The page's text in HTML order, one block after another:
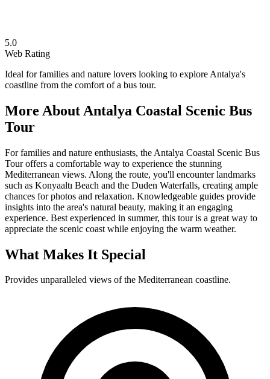
5.0
Web Rating
Ideal for families and nature lovers looking to explore Antalya's
coastline from the comfort of a bus tour.
More About Antalya Coastal Scenic Bus
Tour
For families and nature enthusiasts, the Antalya Coastal Scenic Bus
Tour offers a comfortable way to experience the stunning
Mediterranean views. Along the route, you'll encounter landmarks
such as Konyaaltı Beach and the Duden Waterfalls, creating ample
chances for photos and relaxation. Knowledgeable guides provide
insights into the area's natural beauty, making it an engaging
experience. Best experienced in summer, this tour is a great way to
appreciate the scenic coast while enjoying the warm weather.
What Makes It Special
Provides unparalleled views of the Mediterranean coastline.